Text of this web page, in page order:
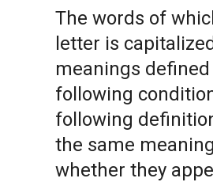
The words of
letter is
meanings
following
following
the same
whether they